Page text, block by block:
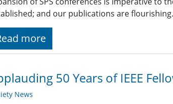
and our publications are flourishing.
more
50 Years of IEEE
News